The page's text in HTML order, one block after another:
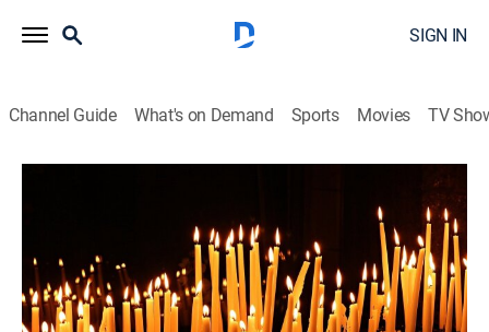
SIGN IN
Channel Guide What's on Demand Sports Movies TV
Community 2026
This content is currently unavailable with a DIRECTV
Package or Genre Pack.